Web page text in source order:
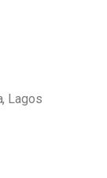
Lagos